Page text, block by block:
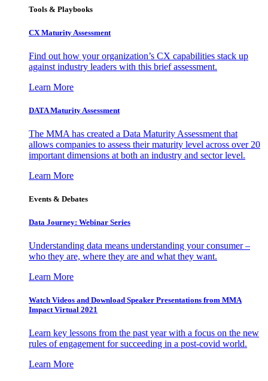
Tools & Playbooks
CX Maturity Assessment
Find out how your organization’s CX capabilities stack up
against industry leaders with this brief assessment.
Learn More
DATA Maturity Assessment
The MMA has created a Data Maturity Assessment that
allows companies to assess their maturity level across over 20
important dimensions at both an industry and sector level.
Learn More
Events & Debates
Data Journey: Webinar Series
Understanding data means understanding your consumer –
who they are, where they are and what they want.
Learn More
Watch Videos and Download Speaker Presentations from MMA
Impact Virtual 2021
Learn key lessons from the past year with a focus on the new
rules of engagement for succeeding in a post-covid world.
Learn More